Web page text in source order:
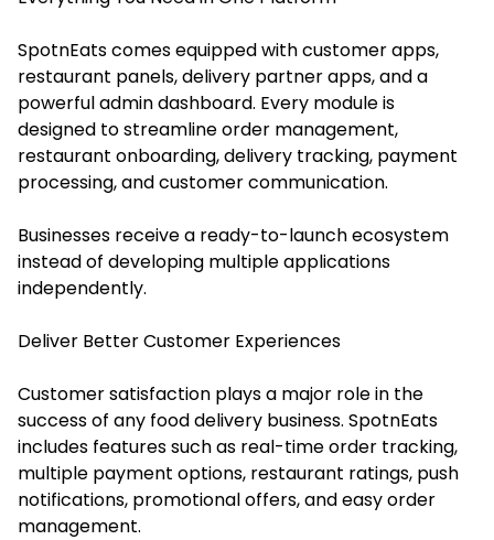
SpotnEats comes equipped with customer apps,
restaurant panels, delivery partner apps, and a
powerful admin dashboard. Every module is
designed to streamline order management,
restaurant onboarding, delivery tracking, payment
processing, and customer communication.
Businesses receive a ready-to-launch ecosystem
instead of developing multiple applications
independently.
Deliver Better Customer Experiences
Customer satisfaction plays a major role in the
success of any food delivery business. SpotnEats
includes features such as real-time order tracking,
multiple payment options, restaurant ratings, push
notifications, promotional offers, and easy order
management.